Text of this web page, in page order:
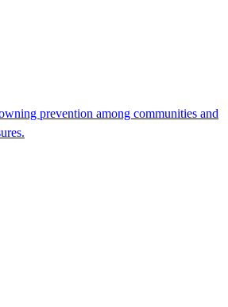
prevention among communities and